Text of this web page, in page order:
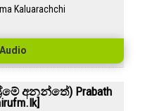
Kaluarachchi
අනන්තේ) Prabath